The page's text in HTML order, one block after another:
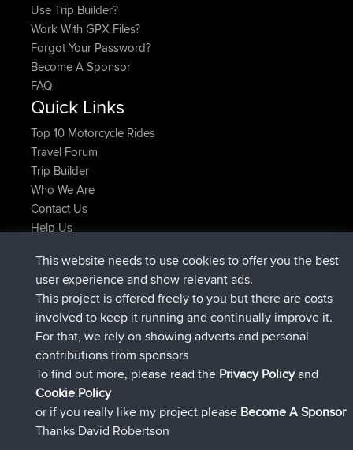
Use Trip Builder?
Work With GPX Files?
Forgot Your Password?
Become A Sponsor
FAQ
Quick Links
Top 10 Motorcycle Rides
Travel Forum
Trip Builder
Who We Are
Contact Us
Help Us
JimmyGERè entrato a far parte diBBRAdesso
JakMartinè entrato a far parte diBBR 6 hrs, 21 min fa
TimoLiam è entrato a far parte di BBR8 hrs, 16 min fa
helsinsky è entrato a far parte diBBR15 hrs, 1 min fa
ItzChaosè entrato a far parte di
denerocharlesè entrato a far parte diBBRIeri
Connect
This website needs to use cookies to offer you the best
user experience and show relevant ads.
This project is offered freely to you but there are costs
involved to keep it running and continually improve it.
For that, we rely on showing adverts and personal
contributions from sponsors
To find out more, please read the Privacy Policyand
Cookie Policy
or if you really like my project please Become A Sponsor
Thanks David Robertson